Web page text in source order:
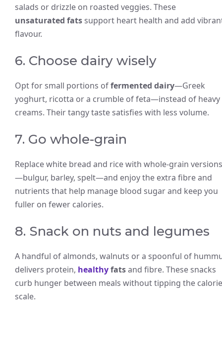
salads or drizzle on roasted veggies. These
unsaturated fatssupport heart health and add
flavour.
6. Choose dairy wisely
Opt for small portions offermented dairy—Greek
yoghurt, ricotta or a crumble of feta—instead of heavy
creams. Their tangy taste satisfies with less volume.
7. Go whole-grain
Replace white bread and rice with whole-grain versions
—bulgur, barley, spelt—and enjoy the extra fibre and
nutrients that help manage blood sugar and keep you
fuller on fewer calories.
8. Snack on nuts and legumes
A handful of almonds, walnuts or a spoonful of
delivers protein, healthyfatsand fibre. These snacks
curb hunger between meals without tipping the calorie
scale.